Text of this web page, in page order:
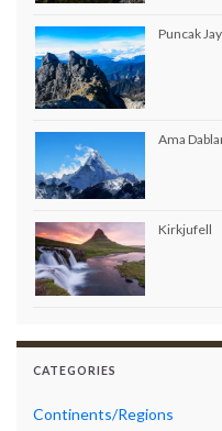
Puncak
Ama
Kirkjufell
CATEGORIES
Continents/Regions